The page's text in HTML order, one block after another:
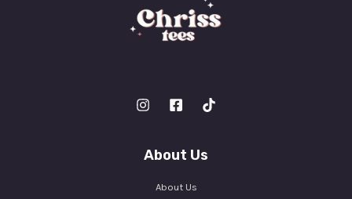
About Us
About Us